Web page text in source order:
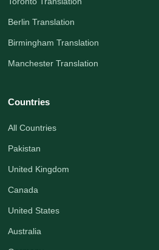
Berlin Translation
Birmingham Translation
Manchester Translation
Countries
All Countries
Pakistan
United Kingdom
Canada
United States
Australia